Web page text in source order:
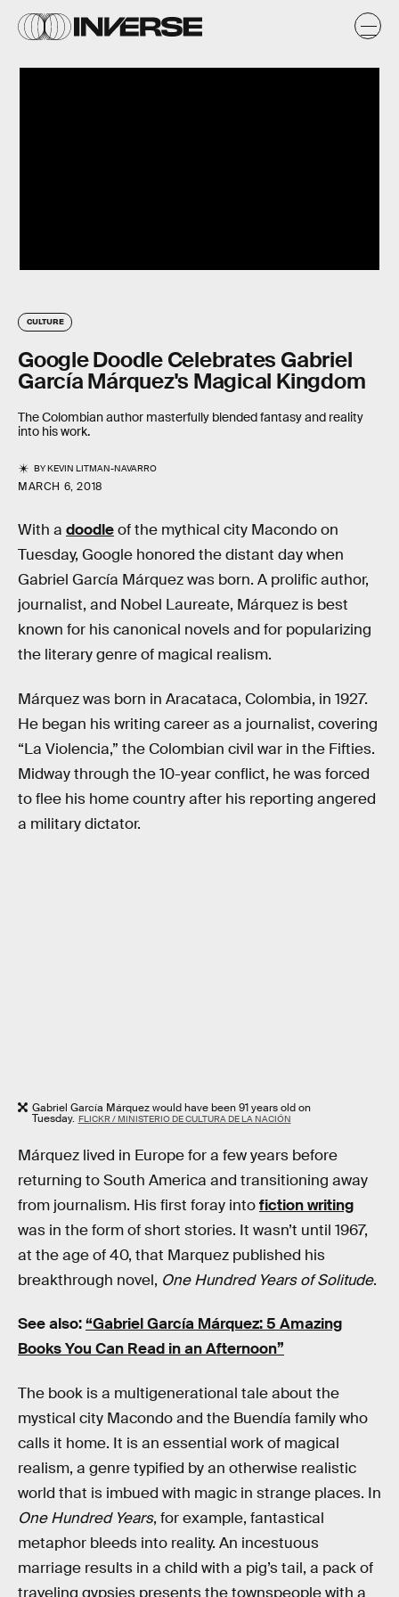
CULTURE
Google Doodle Celebrates Gabriel
García Márquez's Magical Kingdom
The Colombian author masterfully blended fantasy and reality
into his work.
BYKEVIN LITMAN-NAVARRO
MARCH 6, 2018
With a doodleof the mythical city Macondo on
Tuesday, Google honored the distant day when
Gabriel García Márquez was born. A prolific author,
journalist, and Nobel Laureate, Márquez is best
known for his canonical novels and for popularizing
the literary genre of magical realism.
Márquez was born in Aracataca, Colombia, in 1927.
He began his writing career as a journalist, covering
“La Violencia,” the Colombian civil war in the Fifties.
Midway through the 10-year conflict, he was forced
to flee his home country after his reporting angered
a military dictator.
Gabriel García Márquez would have been 91 years old on
Tuesday. FLICKR / MINISTERIO DE CULTURA DE LA NACIÓN
Márquez lived in Europe for a few years before
returning to South America and transitioning away
from journalism. His first foray intofiction writing
was in the form of short stories. It wasn’t until 1967,
at the age of 40, that Marquez published his
breakthrough novel, One Hundred Years of Solitude.
See also:“Gabriel García Márquez: 5 Amazing
Books You Can Read in an Afternoon”
The book is a multigenerational tale about the
mystical city Macondo and the Buendía family who
calls it home. It is an essential work of magical
realism, a genre typified by an otherwise realistic
world that is imbued with magic in strange places. In
One Hundred Years, for example, fantastical
metaphor bleeds into reality. An incestuous
marriage results in a child with a pig’s tail, a pack of
traveling gypsies presents the townspeople with a